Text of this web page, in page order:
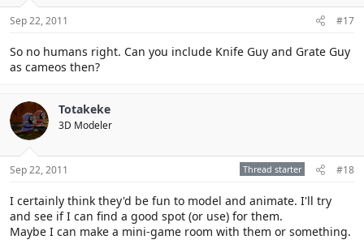
Sep 22, 2011 #17
So no humans right. Can you include Knife Guy and Grate Guy
as cameos then?
Totakeke
3D Modeler
Sep 22, 2011 Thread starter #18
I certainly think they'd be fun to model and animate. I'll try
and see if I can find a good spot (or use) for them.
Maybe I can make a mini-game room with them or something.